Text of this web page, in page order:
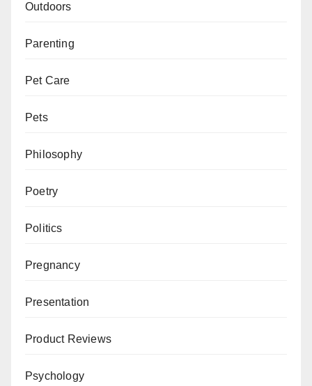
Outdoors
Parenting
Pet Care
Pets
Philosophy
Poetry
Politics
Pregnancy
Presentation
Product Reviews
Psychology